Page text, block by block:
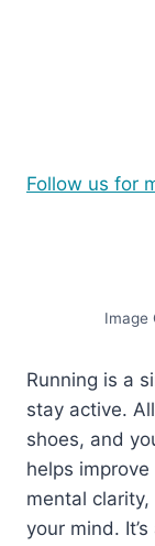
Follow us for
Image
Running is a
stay active.
shoes, and
helps
mental
your mind.